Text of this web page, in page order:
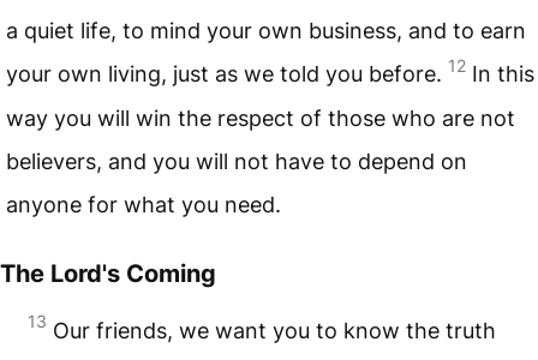
a quiet life, to mind your own business, and to earn
your own living, just as we told you before. 12 In this
way you will win the respect of those who are not
believers, and you will not have to depend on
anyone for what you need.
The Lord's Coming
13 Our friends, we want you to know the truth